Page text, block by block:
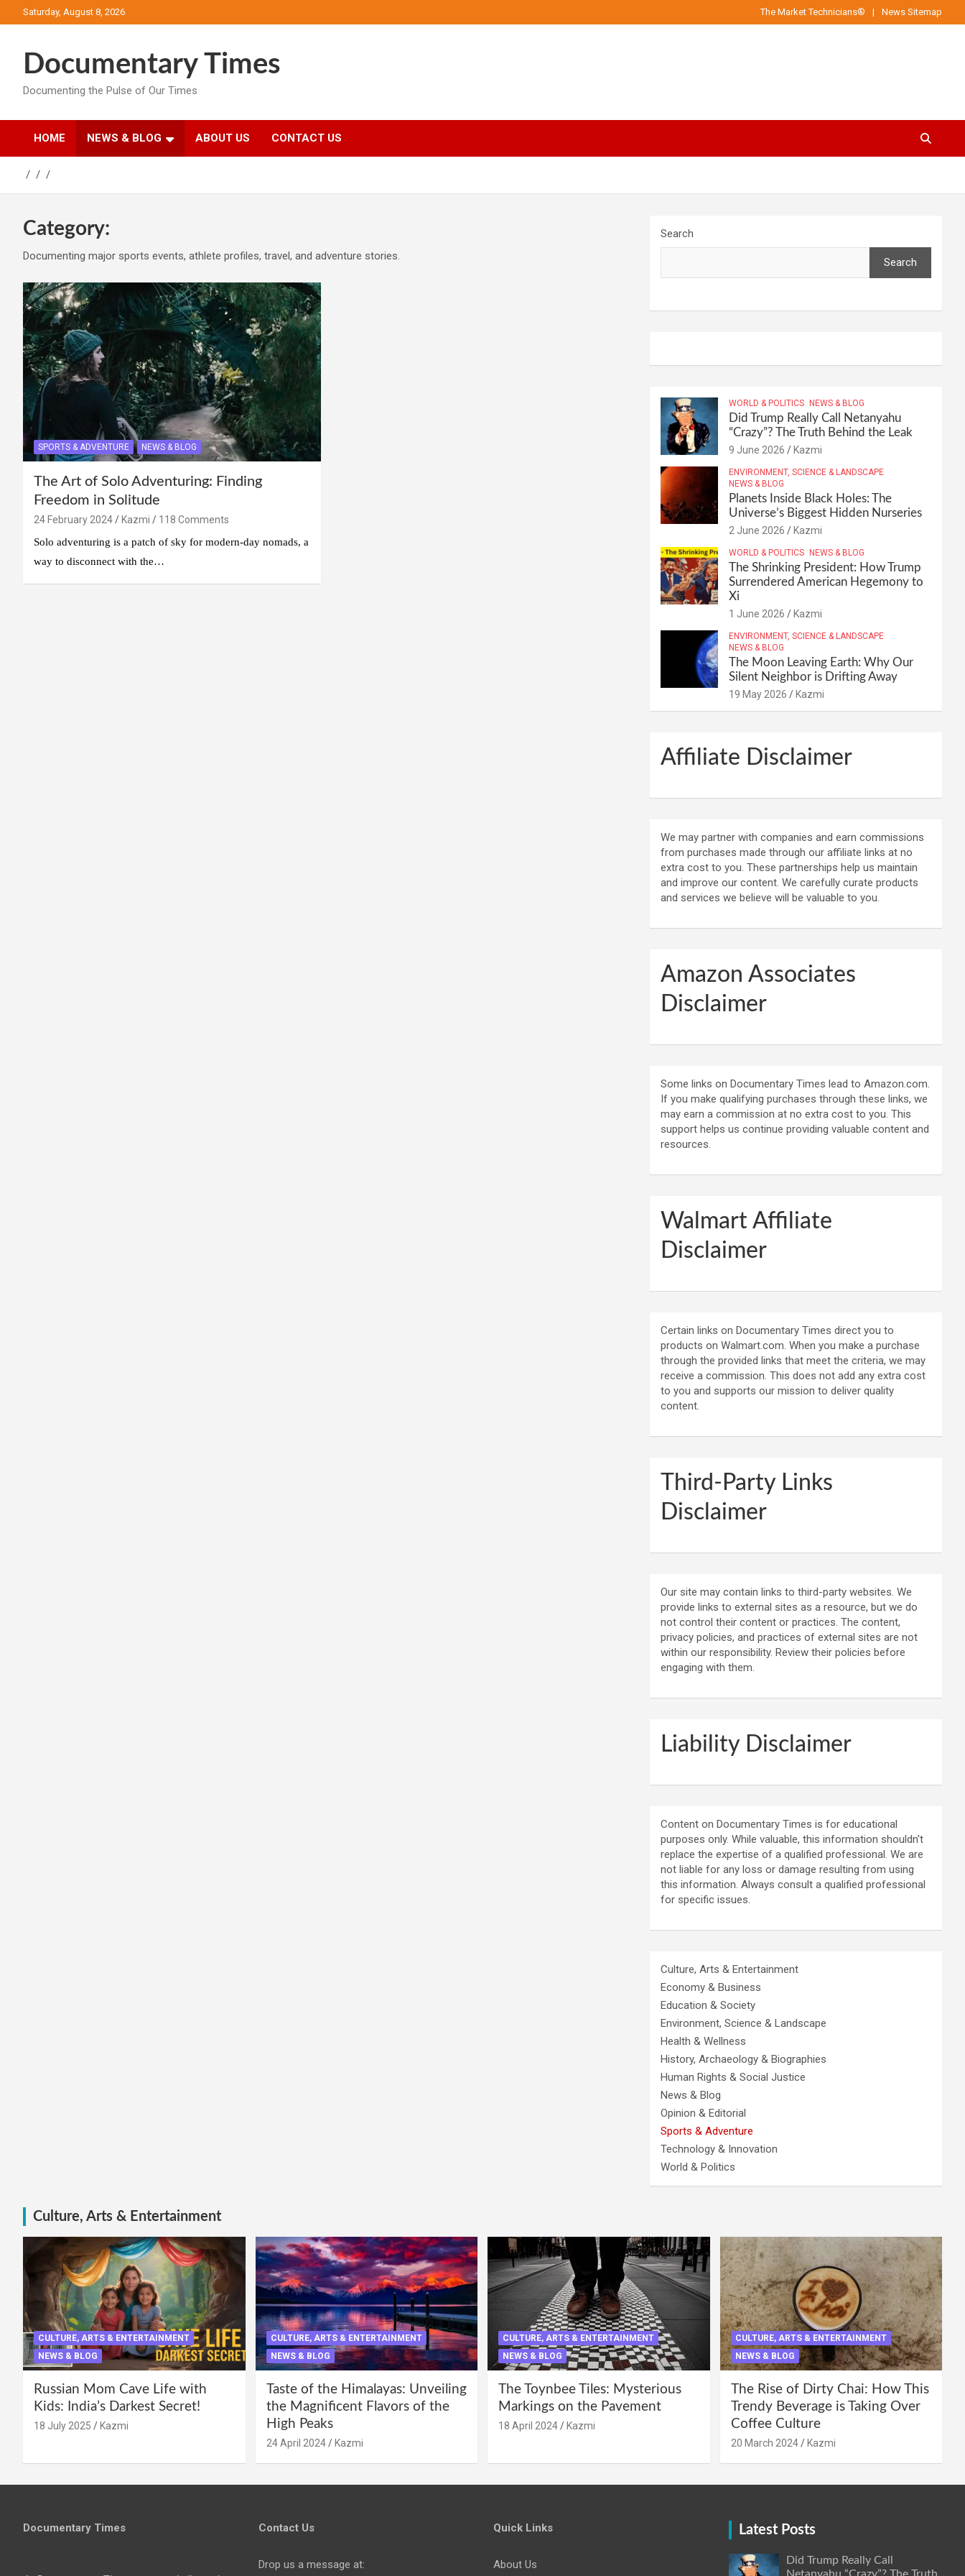
to
Saturday, August 8, 2026 The Market Technicians® News Sitemap
Documentary Times
Documenting the Pulse of Our Times
HOME NEWS & BLOG ABOUT US CONTACT US
Category:
Documenting major sports events, athlete profiles, travel, and adventure stories.
SPORTS & ADVENTURE NEWS & BLOG
The Art of Solo Adventuring: Finding
Freedom in Solitude
24 February 2024 Kazmi
118 Comments
Solo adventuring is a patch of sky for modern-day nomads, a
way to disconnect with the…
Search
Search
WORLD & POLITICS NEWS & BLOG
Did Trump Really Call Netanyahu
“Crazy”? The Truth Behind the Leak
9 June 2026 Kazmi
ENVIRONMENT, SCIENCE & LANDSCAPE
NEWS & BLOG
Planets Inside Black Holes: The
Universe’s Biggest Hidden Nurseries
2 June 2026 Kazmi
WORLD & POLITICS NEWS & BLOG
The Shrinking President: How Trump
Surrendered American Hegemony to
Xi
1 June 2026 Kazmi
ENVIRONMENT, SCIENCE & LANDSCAPE
NEWS & BLOG
The Moon Leaving Earth: Why Our
Silent Neighbor is Drifting Away
19 May 2026 Kazmi
Affiliate Disclaimer
We may partner with companies and earn commissions
from purchases made through our affiliate links at no
extra cost to you. These partnerships help us maintain
and improve our content. We carefully curate products
and services we believe will be valuable to you.
Amazon Associates
Disclaimer
Some links on Documentary Times lead to Amazon.com.
If you make qualifying purchases through these links, we
may earn a commission at no extra cost to you. This
support helps us continue providing valuable content and
resources.
Walmart Affiliate
Disclaimer
Certain links on Documentary Times direct you to
products on Walmart.com. When you make a purchase
through the provided links that meet the criteria, we may
receive a commission. This does not add any extra cost
to you and supports our mission to deliver quality
content.
Third-Party Links
Disclaimer
Our site may contain links to third-party websites. We
provide links to external sites as a resource, but we do
not control their content or practices. The content,
privacy policies, and practices of external sites are not
within our responsibility. Review their policies before
engaging with them.
Liability Disclaimer
Content on Documentary Times is for educational
purposes only. While valuable, this information shouldn't
replace the expertise of a qualified professional. We are
not liable for any loss or damage resulting from using
this information. Always consult a qualified professional
for specific issues.
Culture, Arts & Entertainment
Economy & Business
Education & Society
Environment, Science & Landscape
Health & Wellness
History, Archaeology & Biographies
Human Rights & Social Justice
News & Blog
Opinion & Editorial
Sports & Adventure
Technology & Innovation
World & Politics
Culture, Arts & Entertainment
CULTURE, ARTS & ENTERTAINMENT
NEWS & BLOG
Russian Mom Cave Life with
Kids: India’s Darkest Secret!
18 July 2025 Kazmi
CULTURE, ARTS & ENTERTAINMENT
NEWS & BLOG
Taste of the Himalayas: Unveiling
the Magnificent Flavors of the
High Peaks
24 April 2024 Kazmi
CULTURE, ARTS & ENTERTAINMENT
NEWS & BLOG
The Toynbee Tiles: Mysterious
Markings on the Pavement
18 April 2024 Kazmi
CULTURE, ARTS & ENTERTAINMENT
NEWS & BLOG
The Rise of Dirty Chai: How This
Trendy Beverage is Taking Over
Coffee Culture
20 March 2024 Kazmi
Documentary Times Contact Us
Drop us a message at:
Quick Links
About Us
Latest Posts
Did Trump Really Call
Netanyahu “Crazy”? The Truth